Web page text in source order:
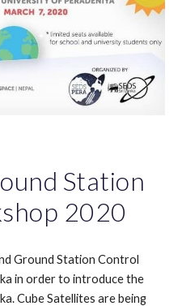
Station
2020
Ground Station Control
in order to introduce the
Cube Satellites are being